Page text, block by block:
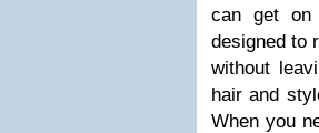
can get on
designed to
without
hair and
When you